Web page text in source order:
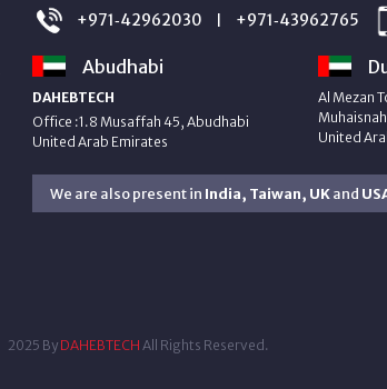
+971‑42962030 | +971‑43962765
Abudhabi
DAHEBTECH
Office :1.8 Musaffah 45, Abudhabi
United Arab Emirates
Al Mezan
United
We are also present in India, Taiwan, UKand
2025 By DAHEBTECH All Rights Reserved.